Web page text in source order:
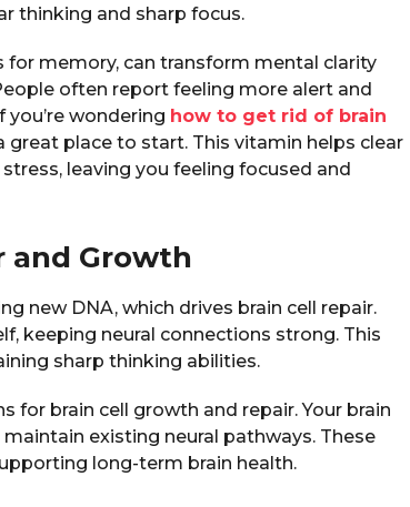
thinking and sharp focus.
for memory, can transform mental clarity
often report feeling more alert and
wondering how to get rid of brain
great place to start. This vitamin helps clear
leaving you feeling focused and
and Growth
new DNA, which drives brain cell repair.
keeping neural connections strong. This
sharp thinking abilities.
for brain cell growth and repair. Your brain
existing neural pathways. These
long-term brain health.